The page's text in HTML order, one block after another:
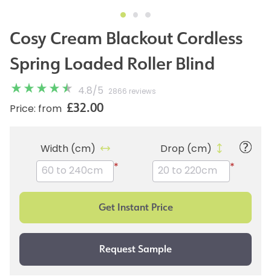
Cosy Cream Blackout Cordless
Spring Loaded Roller Blind
4.8/ 5 2866 reviews
Price: from £32.00
Width (cm)
*
Drop (cm)
*